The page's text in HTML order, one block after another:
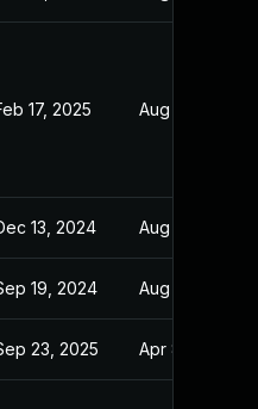
17, 2025 Aug 30, 2024
13, 2024 Aug 30, 2024
19, 2024 Aug 30, 2024
23, 2025 Apr 8, 2025